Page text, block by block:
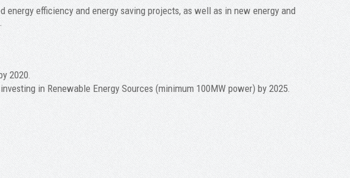
energy efficiency and energy saving projects, as well as in new energy and
2020.
in Renewable Energy Sources (minimum 100MW power) by 2025.